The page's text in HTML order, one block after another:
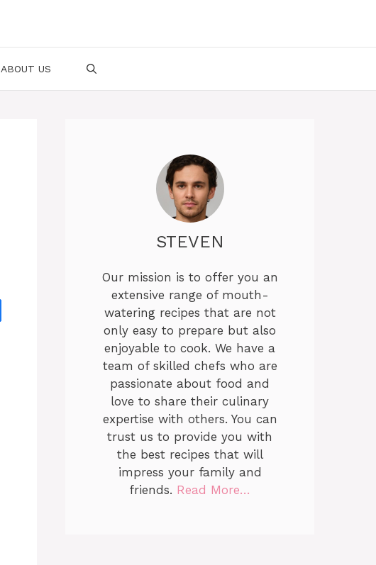
ABOUT US
STEVEN
Our mission is to offer you an
extensive range of mouth-
watering recipes that are not
only easy to prepare but also
enjoyable to cook. We have a
team of skilled chefs who are
passionate about food and
love to share their culinary
expertise with others. You can
trust us to provide you with
the best recipes that will
impress your family and
friends. Read More…